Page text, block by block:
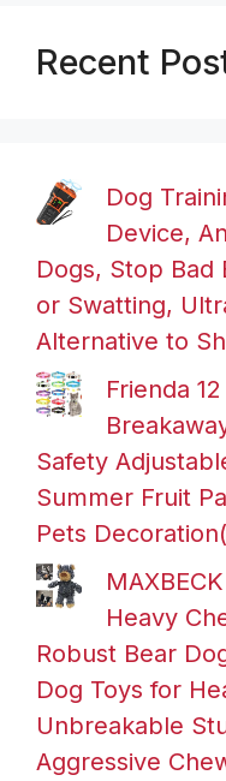
Recent
Dog
Device,
Dogs, Stop Bad
or Swatting,
Alternative to
Frienda
Safety
Summer Fruit
Pets
Heavy
Robust Bear
Dog Toys for
Unbreakable
Aggressive